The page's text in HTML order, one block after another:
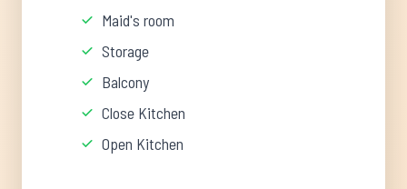
Maid's room
Storage
Balcony
Close Kitchen
Open Kitchen